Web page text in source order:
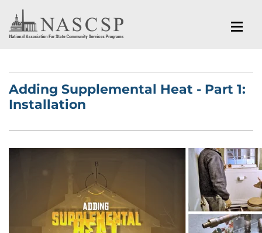
Adding Supplemental Heat - Part 1:
Installation